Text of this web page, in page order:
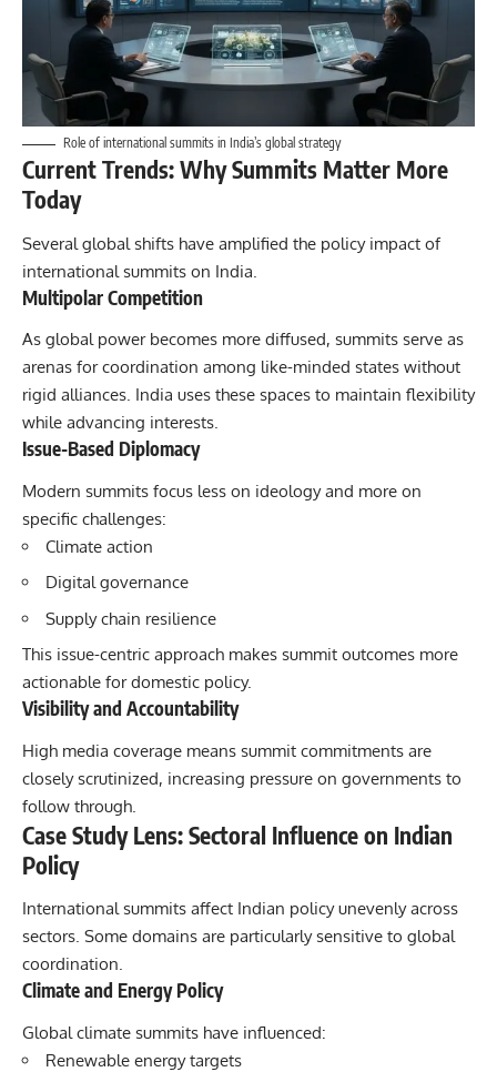
Role of international summits in India’s global strategy
Current Trends: Why Summits Matter More
Today
Several global shifts have amplified the policy impact of
international summits on India.
Multipolar Competition
As global power becomes more diffused, summits serve as
arenas for coordination among like-minded states without
rigid alliances. India uses these spaces to maintain flexibility
while advancing interests.
Issue-Based Diplomacy
Modern summits focus less on ideology and more on
specific challenges:
Climate action
Digital governance
Supply chain resilience
This issue-centric approach makes summit outcomes more
actionable for domestic policy.
Visibility and Accountability
High media coverage means summit commitments are
closely scrutinized, increasing pressure on governments to
follow through.
Case Study Lens: Sectoral Influence on Indian
Policy
International summits affect Indian policy unevenly across
sectors. Some domains are particularly sensitive to global
coordination.
Climate and Energy Policy
Global climate summits have influenced:
Renewable energy targets